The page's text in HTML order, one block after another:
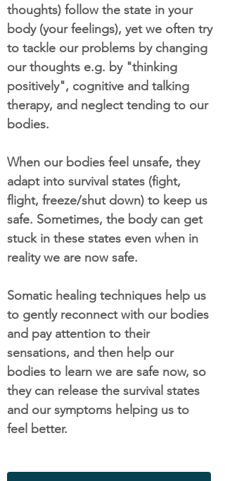
thoughts) follow the state in your
body (your feelings), yet we often try
to tackle our problems by changing
our thoughts e.g. by "thinking
positively", cognitive and talking
therapy, and neglect tending to our
bodies.
When our bodies feel unsafe, they
adapt into survival states (fight,
flight, freeze/shut down) to keep us
safe. Sometimes, the body can get
stuck in these states even when in
reality we are now safe.
Somatic healing techniques help us
to gently reconnect with our bodies
and pay attention to their
sensations, and then help our
bodies to learn we are safe now, so
they can release the survival states
and our symptoms helping us to
feel better.